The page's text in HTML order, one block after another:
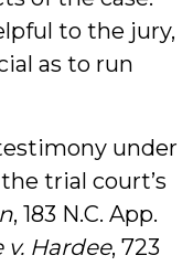
to the jury,
as to run
under
trial court’s
, 183 N.C. App.
v. Hardee, 723